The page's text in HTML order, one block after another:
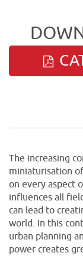
The increasing
miniaturisation
on every aspect
influences all
can lead to
world. In this
urban planning
power creates